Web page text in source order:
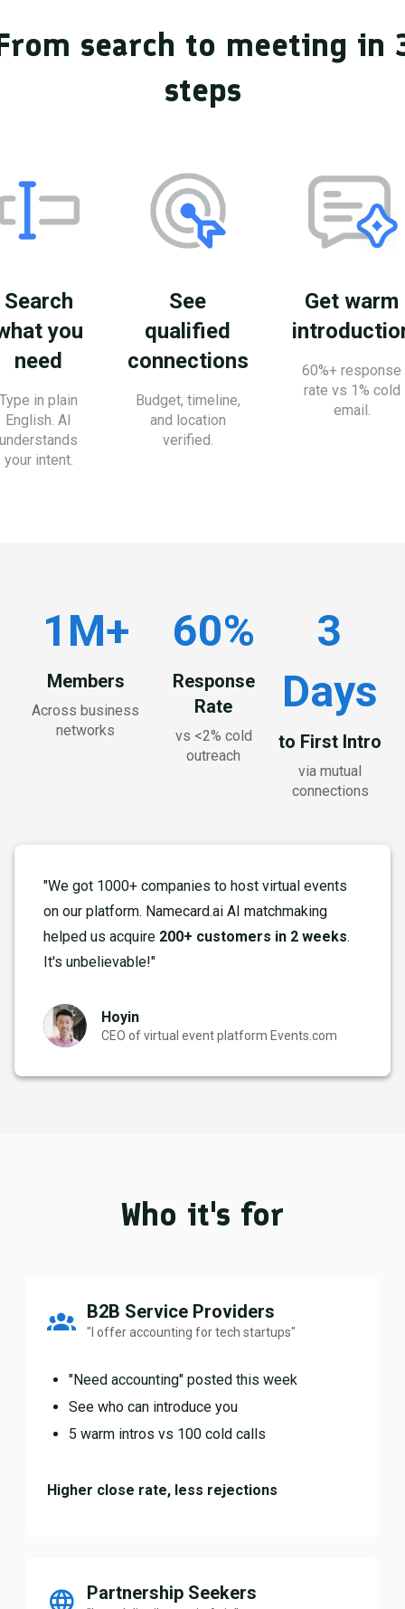
search to meeting in
steps
Search
you
need
Type in plain
English. AI
understands
your intent.
See
qualified
connections
Budget, timeline,
and location
verified.
Get warm
60%+ response
rate vs 1% cold
email.
1M+
Members
Across business
networks
60%
Response
Rate
vs <2% cold
outreach
3
Days
to First Intro
via mutual
connections
"We got 1000+ companies to host virtual events
on our platform. Namecard.ai AI matchmaking
helped us acquire 200+ customers in 2 weeks.
It's unbelievable!"
Hoyin
CEO of virtual event platform Events.com
Who it's for
B2B Service Providers
"I offer accounting for tech startups"
"Need accounting" posted this week
See who can introduce you
5 warm intros vs 100 cold calls
Higher close rate, less rejections
Partnership Seekers